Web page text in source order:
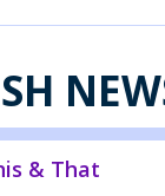
& That